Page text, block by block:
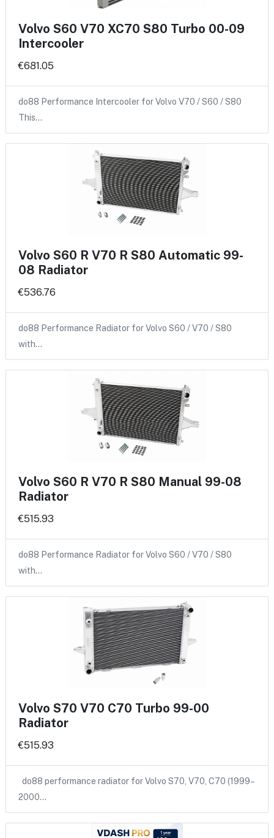
Volvo S60 V70 XC70 S80 Turbo 00-09
Intercooler
€681.05
do88 Performance Intercooler for Volvo V70 / S60 / S80
This…
Volvo S60 R V70 R S80 Automatic 99-
08 Radiator
€536.76
do88 Performance Radiator for Volvo S60 / V70 / S80
with…
Volvo S60 R V70 R S80 Manual 99-08
Radiator
€515.93
do88 Performance Radiator for Volvo S60 / V70 / S80
with…
Volvo S70 V70 C70 Turbo 99-00
Radiator
€515.93
do88 performance radiator for Volvo S70, V70, C70 (1999–
2000…